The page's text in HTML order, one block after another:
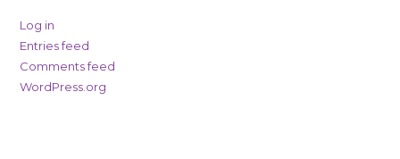
Log in
Entries feed
Comments feed
WordPress.org